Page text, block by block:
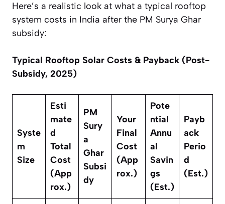
Here’s a realistic look at what a typical rooftop
system costs in India after the PM Surya Ghar
subsidy:
Typical Rooftop Solar Costs & Payback (Post-
Subsidy, 2025)
Syste
m
Size
Esti
mate
d
Total
Cost
(App
rox.)
PM
Sury
a
Ghar
Subsi
dy
Your
Final
Cost
(App
rox.)
Pote
ntial
Annu
al
Savin
gs
(Est.)
Payb
ack
Perio
d
(Est.)